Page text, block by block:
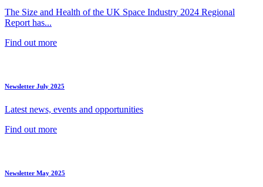
The Size and Health of the UK Space Industry 2024 Regional
Report has...
Find out more
Newsletter July 2025
Latest news, events and opportunities
Find out more
Newsletter May 2025